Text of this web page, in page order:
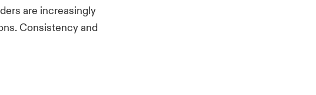
are increasingly
Consistency and